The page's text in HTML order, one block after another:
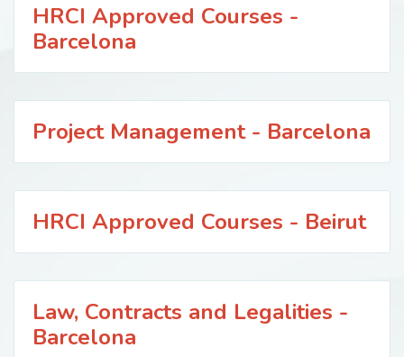
HRCI Approved Courses -
Barcelona
Project Management - Barcelona
HRCI Approved Courses - Beirut
Law, Contracts and Legalities -
Barcelona